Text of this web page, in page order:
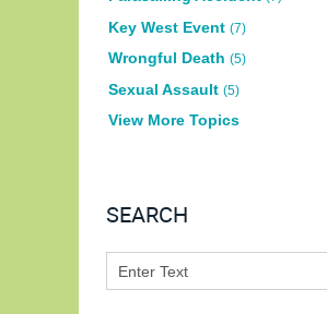
Key West Event (7)
Wrongful Death (5)
Sexual Assault (5)
View More Topics
SEARCH